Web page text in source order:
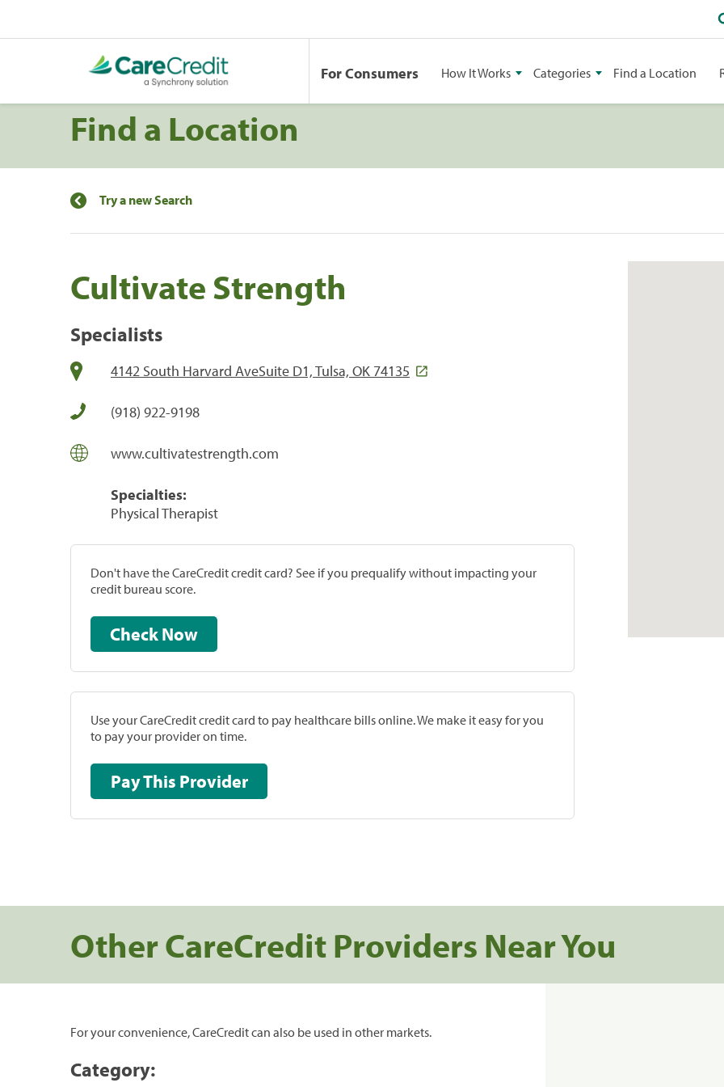
For Consumers How It Works Categories Find a Location
Find a Location
Try a new Search
Cultivate Strength
Specialists
4142 South Harvard AveSuite D1, Tulsa, OK 74135
(918) 922-9198
www.cultivatestrength.com
Specialties:
Physical Therapist
Don't have the CareCredit credit card? See if you prequalify without impacting your
credit bureau score.
Check Now
Use your CareCredit credit card to pay healthcare bills online. We make it easy for you
to pay your provider on time.
Pay This Provider
Other CareCredit Providers Near You
For your convenience, CareCredit can also be used in other markets.
Category: